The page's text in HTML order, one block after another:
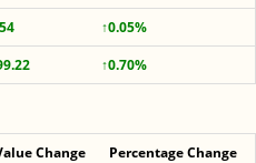
↑0.05%
↑0.70%
Change Percentage Change